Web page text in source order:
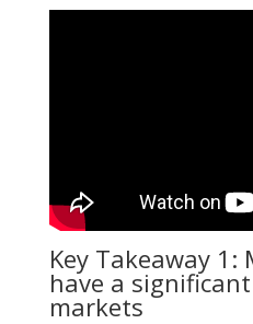
Key Takeaway
have a
markets